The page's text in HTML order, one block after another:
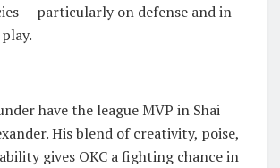
— particularly on defense and in
have the league MVP in Shai
His blend of creativity, poise,
gives OKC a fighting chance in